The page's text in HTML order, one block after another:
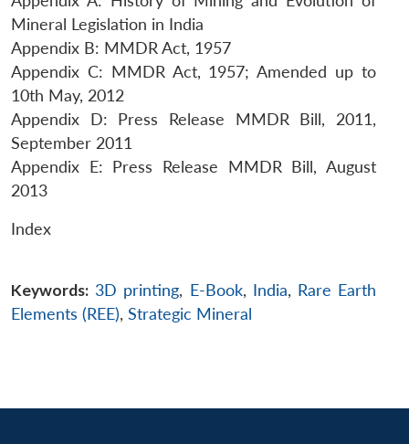
Mineral Legislation in India
Appendix B: MMDR Act, 1957
Appendix C: MMDR Act, 1957; Amended up to
10th May, 2012
Appendix D: Press Release MMDR Bill, 2011,
September 2011
Appendix E: Press Release MMDR Bill, August
2013
Index
Keywords: 3D printing, E-Book, India, Rare Earth
Elements (REE), Strategic Mineral